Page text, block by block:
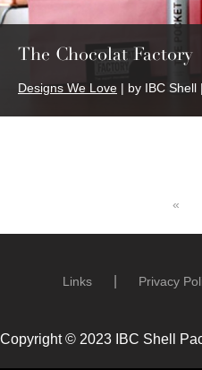
The Chocolat Factory
Designs We Love | by IBC Shell
«
Links Privacy
Copyright © 2023 IBC Shell